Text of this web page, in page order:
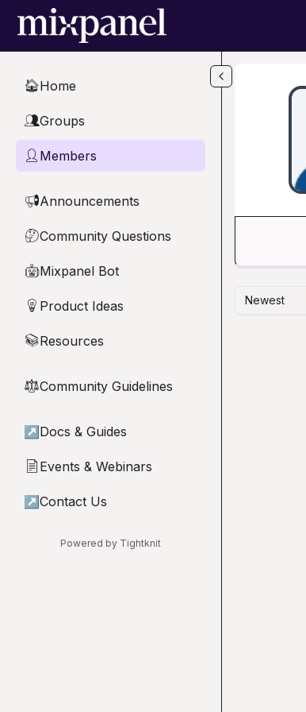
Skip to main content
🏠Home
👥Groups
👤 Members
📢Announcements
🤔Community Questions
🤖Mixpanel Bot
💡 Product Ideas
📚Resources
⚖︎Community Guidelines
↗ Docs & Guides
📄 Events & Webinars
↗ Contact Us
Powered by Tightknit
Newest